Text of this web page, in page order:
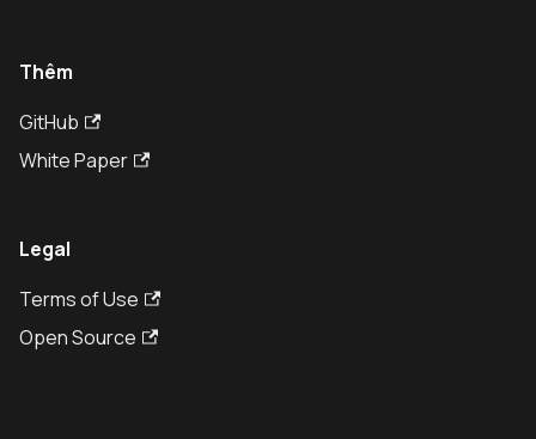
Thêm
GitHub
White Paper
Legal
Terms of Use
Open Source